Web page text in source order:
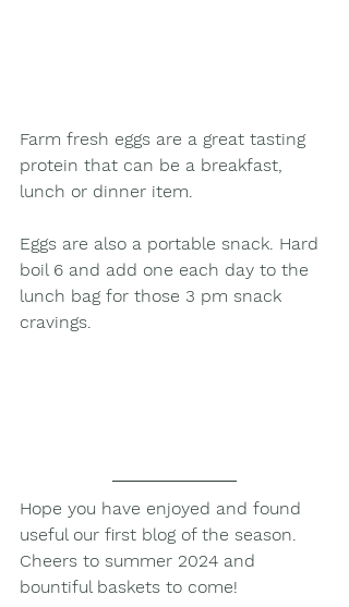
Farm fresh eggs are a great tasting
protein that can be a breakfast,
lunch or dinner item.
Eggs are also a portable snack. Hard
boil 6 and add one each day to the
lunch bag for those 3 pm snack
cravings.
Hope you have enjoyed and found
useful our first blog of the season.
Cheers to summer 2024 and
bountiful baskets to come!